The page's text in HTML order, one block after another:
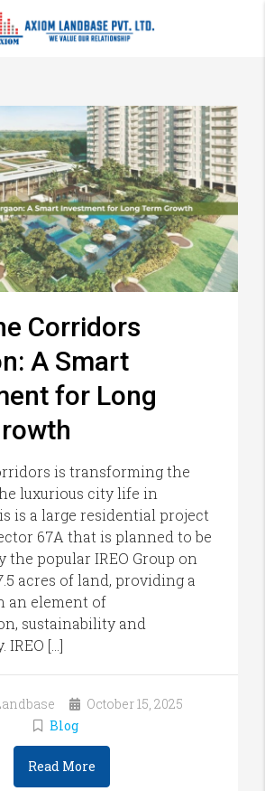
Corridors
A Smart
for Long
is transforming the
luxurious city life in
is a large residential project
67A that is planned to be
the popular IREO Group on
acres of land, providing a
an element of
sustainability and
[…]
October 15, 2025
Blog
Read More